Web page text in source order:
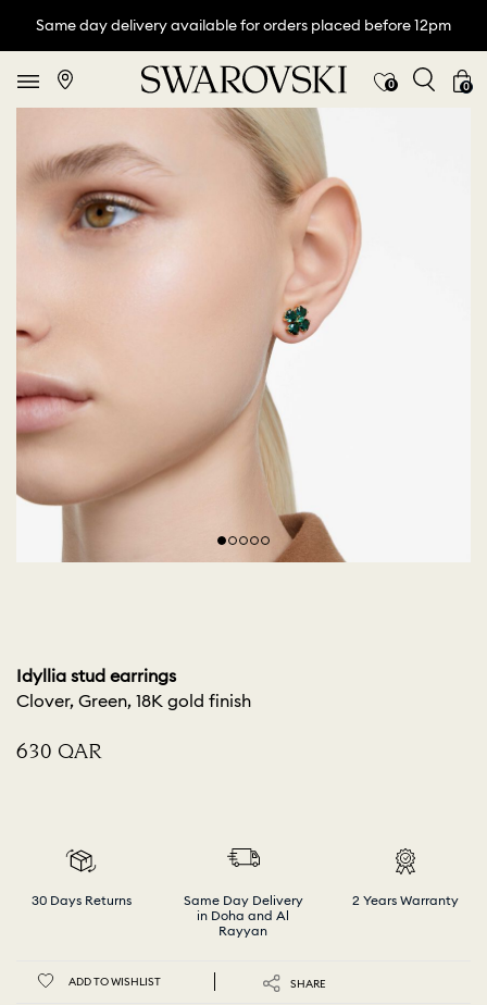
Same day delivery available for orders placed before 12pm
0 0
Idyllia stud earrings
Clover, Green, 18K gold finish
⁦630⁩ QAR
30 Days Returns
Same Day Delivery
in Doha and Al
Rayyan
2 Years Warranty
ADD TO WISHLIST SHARE